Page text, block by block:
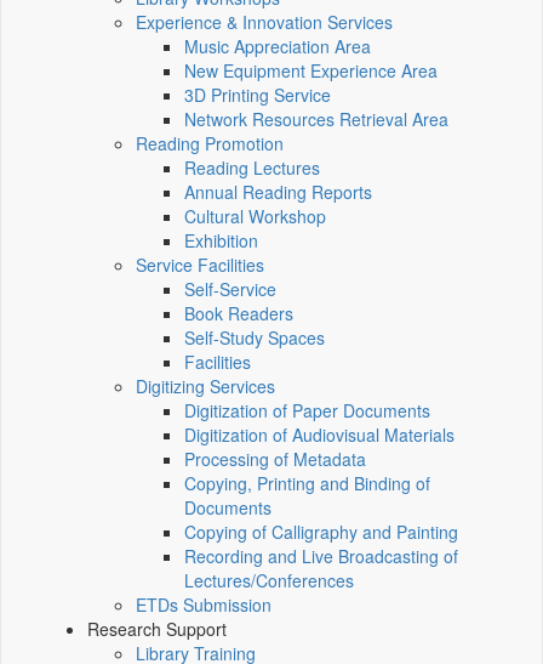
Experience & Innovation Services
Music Appreciation Area
New Equipment Experience Area
3D Printing Service
Network Resources Retrieval Area
Reading Promotion
Reading Lectures
Annual Reading Reports
Cultural Workshop
Exhibition
Service Facilities
Self-Service
Book Readers
Self-Study Spaces
Facilities
Digitizing Services
Digitization of Paper Documents
Digitization of Audiovisual Materials
Processing of Metadata
Copying, Printing and Binding of
Documents
Copying of Calligraphy and Painting
Recording and Live Broadcasting of
Lectures/Conferences
ETDs Submission
Research Support
Library Training